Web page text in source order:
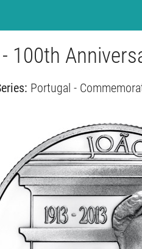
100th
Portugal -